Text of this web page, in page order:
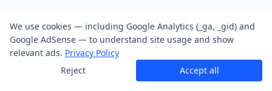
We use cookies — including Google Analytics (_ga, _gid) and
Google AdSense — to understand site usage and show
relevant ads. Privacy Policy
Reject
Accept all